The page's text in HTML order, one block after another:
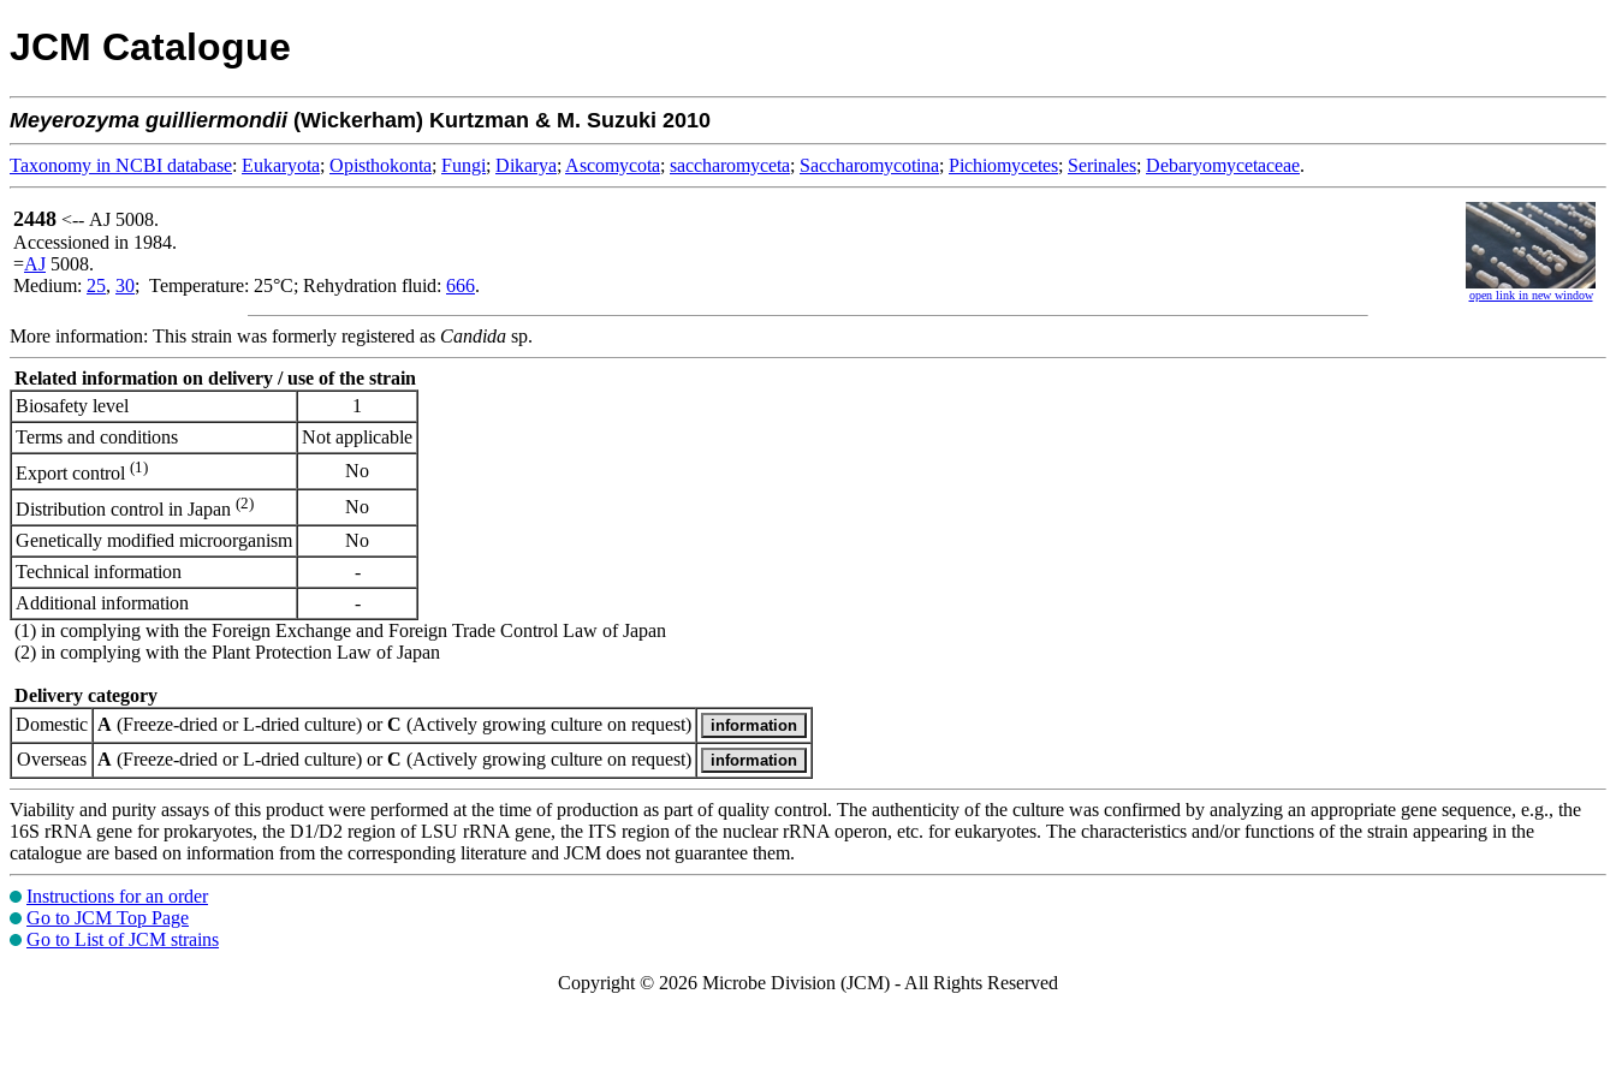
JCM Catalogue
Meyerozyma guilliermondii(Wickerham) Kurtzman & M. Suzuki 2010
Taxonomy in NCBI database: Eukaryota; Opisthokonta; Fungi; Dikarya; Ascomycota; saccharomyceta; Saccharomycotina; Pichiomycetes; Serinales; Debaryomycetaceae.
2448 <-- AJ 5008.
Accessioned in 1984.
=AJ 5008.
Medium: 25, 30; Temperature: 25°C; Rehydration fluid: 666. open link in new window
More information: This strain was formerly registered as Candida sp.
Related information on delivery / use of the strain
Biosafety level
1
Terms and conditions
Not applicable
Export control (1)
No
Distribution control in Japan (2)
No
Genetically modified microorganism
No
Technical information
-
Additional information
-
(1) in complying with the Foreign Exchange and Foreign Trade Control Law of Japan
(2) in complying with the Plant Protection Law of Japan
Delivery category
Domestic A (Freeze-dried or L-dried culture) orC (Actively growing culture on request)
Overseas A (Freeze-dried or L-dried culture) orC (Actively growing culture on request)
Viability and purity assays of this product were performed at the time of production as part of quality control. The authenticity of the culture was confirmed by analyzing an appropriate gene sequence, e.g., the
16S rRNA gene for prokaryotes, the D1/D2 region of LSU rRNA gene, the ITS region of the nuclear rRNA operon, etc. for eukaryotes. The characteristics and/or functions of the strain appearing in the
catalogue are based on information from the corresponding literature and JCM does not guarantee them.
Instructions for an order
Go to JCM Top Page
Go to List of JCM strains
Copyright © 2026 Microbe Division (JCM) - All Rights Reserved